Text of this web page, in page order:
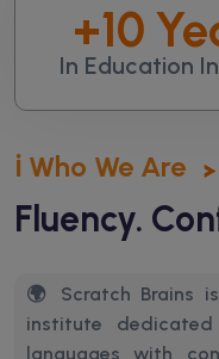
+10
In Education
ℹ️ Who We Are
Fluency.
🌍 Scratch Brains
institute
languages with